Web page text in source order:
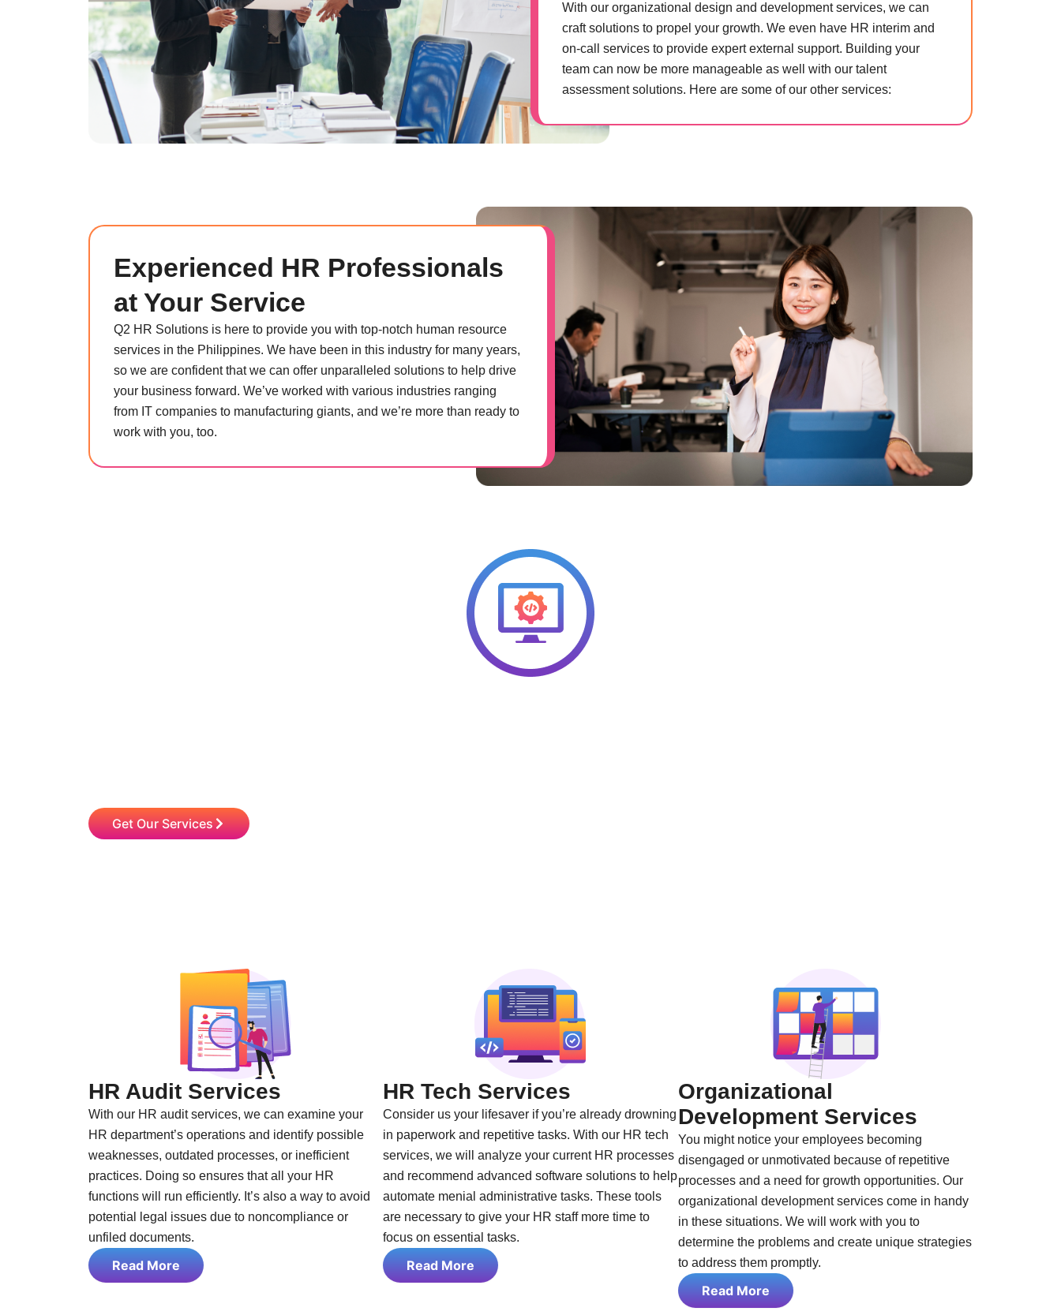
With our organizational design and development services, we can
craft solutions to propel your growth. We even have HR interim and
on-call services to provide expert external support. Building your
team can now be more manageable as well with our talent
assessment solutions. Here are some of our other services:
Experienced HR Professionals
at Your Service
Q2 HR Solutions is here to provide you with top-notch human resource
services in the Philippines. We have been in this industry for many years,
so we are confident that we can offer unparalleled solutions to help drive
your business forward. We’ve worked with various industries ranging
from IT companies to manufacturing giants, and we’re more than ready to
work with you, too.
Get Our Services
HR Audit Services
With our HR audit services, we can examine your
HR department’s operations and identify possible
weaknesses, outdated processes, or inefficient
practices. Doing so ensures that all your HR
functions will run efficiently. It’s also a way to avoid
potential legal issues due to noncompliance or
unfiled documents.
Read More
HR Tech Services
Consider us your lifesaver if you’re already drowning
in paperwork and repetitive tasks. With our HR tech
services, we will analyze your current HR processes
and recommend advanced software solutions to help
automate menial administrative tasks. These tools
are necessary to give your HR staff more time to
focus on essential tasks.
Read More
Organizational
Development Services
You might notice your employees becoming
disengaged or unmotivated because of repetitive
processes and a need for growth opportunities. Our
organizational development services come in handy
in these situations. We will work with you to
determine the problems and create unique strategies
to address them promptly.
Read More